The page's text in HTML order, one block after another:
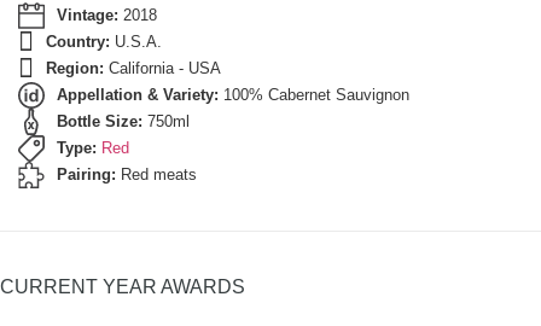
Vintage: 2018
Country: U.S.A.
Region: California - USA
Appellation & Variety: 100% Cabernet Sauvignon
Bottle Size: 750ml
Type: Red
Pairing: Red meats
CURRENT YEAR AWARDS